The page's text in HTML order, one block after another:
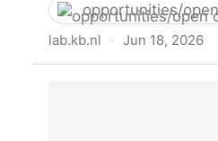
opportunities/
lab.kb.nl · Jun 18, 2026